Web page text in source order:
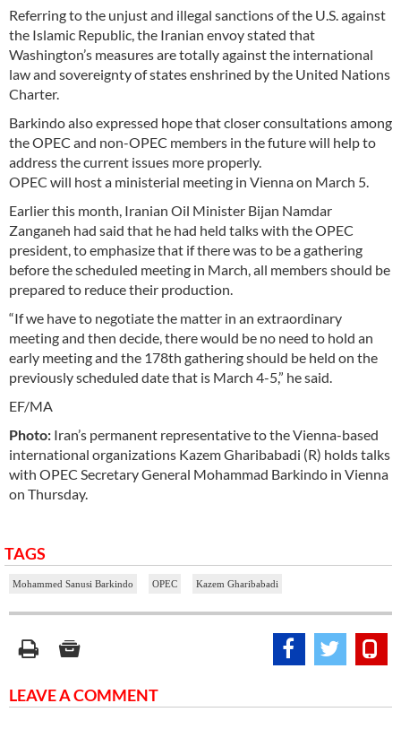
Referring to the unjust and illegal sanctions of the U.S. against
the Islamic Republic, the Iranian envoy stated that
Washington’s measures are totally against the international
law and sovereignty of states enshrined by the United Nations
Charter.
Barkindo also expressed hope that closer consultations among
the OPEC and non-OPEC members in the future will help to
address the current issues more properly.
OPEC will host a ministerial meeting in Vienna on March 5.
Earlier this month, Iranian Oil Minister Bijan Namdar
Zanganeh had said that he had held talks with the OPEC
president, to emphasize that if there was to be a gathering
before the scheduled meeting in March, all members should be
prepared to reduce their production.
“If we have to negotiate the matter in an extraordinary
meeting and then decide, there would be no need to hold an
early meeting and the 178th gathering should be held on the
previously scheduled date that is March 4-5,” he said.
EF/MA
Photo: Iran’s permanent representative to the Vienna-based
international organizations Kazem Gharibabadi (R) holds talks
with OPEC Secretary General Mohammad Barkindo in Vienna
on Thursday.
TAGS
Mohammed Sanusi Barkindo OPEC Kazem Gharibabadi
LEAVE A COMMENT